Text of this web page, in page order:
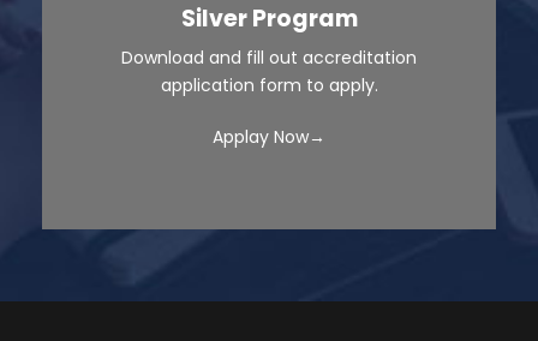
Silver Program
Download and fill out accreditation
application form to apply.
Applay Now→